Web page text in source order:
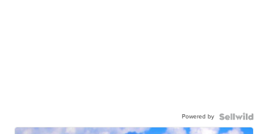
Powered by